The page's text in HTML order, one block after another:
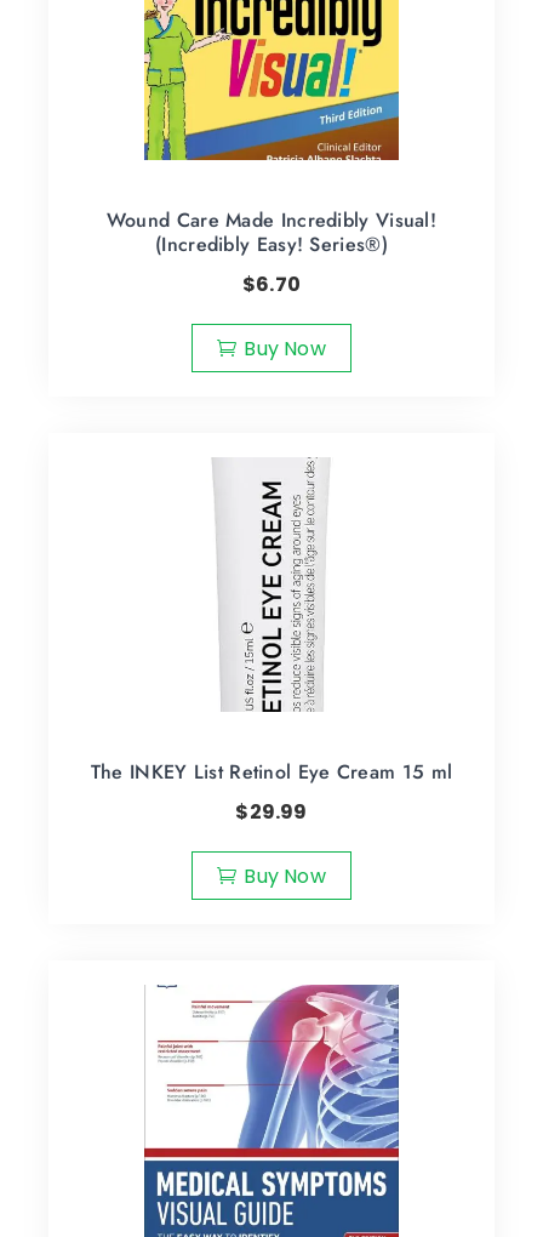
Wound Care Made Incredibly Visual!
(Incredibly Easy! Series®)
$6.70
Buy Now
The INKEY List Retinol Eye Cream 15 ml
$29.99
Buy Now